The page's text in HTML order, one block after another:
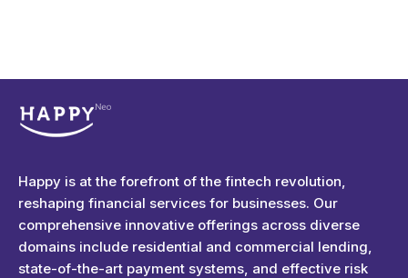
Happy is at the forefront of the fintech revolution,
reshaping financial services for businesses. Our
comprehensive innovative offerings across diverse
domains include residential and commercial lending,
state-of-the-art payment systems, and effective risk